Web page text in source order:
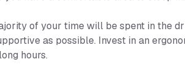
of your time will be spent in the
as possible. Invest in an
hours.